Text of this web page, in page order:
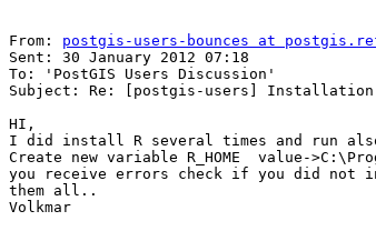
From: postgis-users-bounces at
Sent: 30 January 2012 07:18
To: 'PostGIS Users Discussion'
Subject: Re: [postgis-users] Installation
HI,
I did install R several times and run
Create new variable R_HOME  value-
you receive errors check if you did not
them all..
Volkmar